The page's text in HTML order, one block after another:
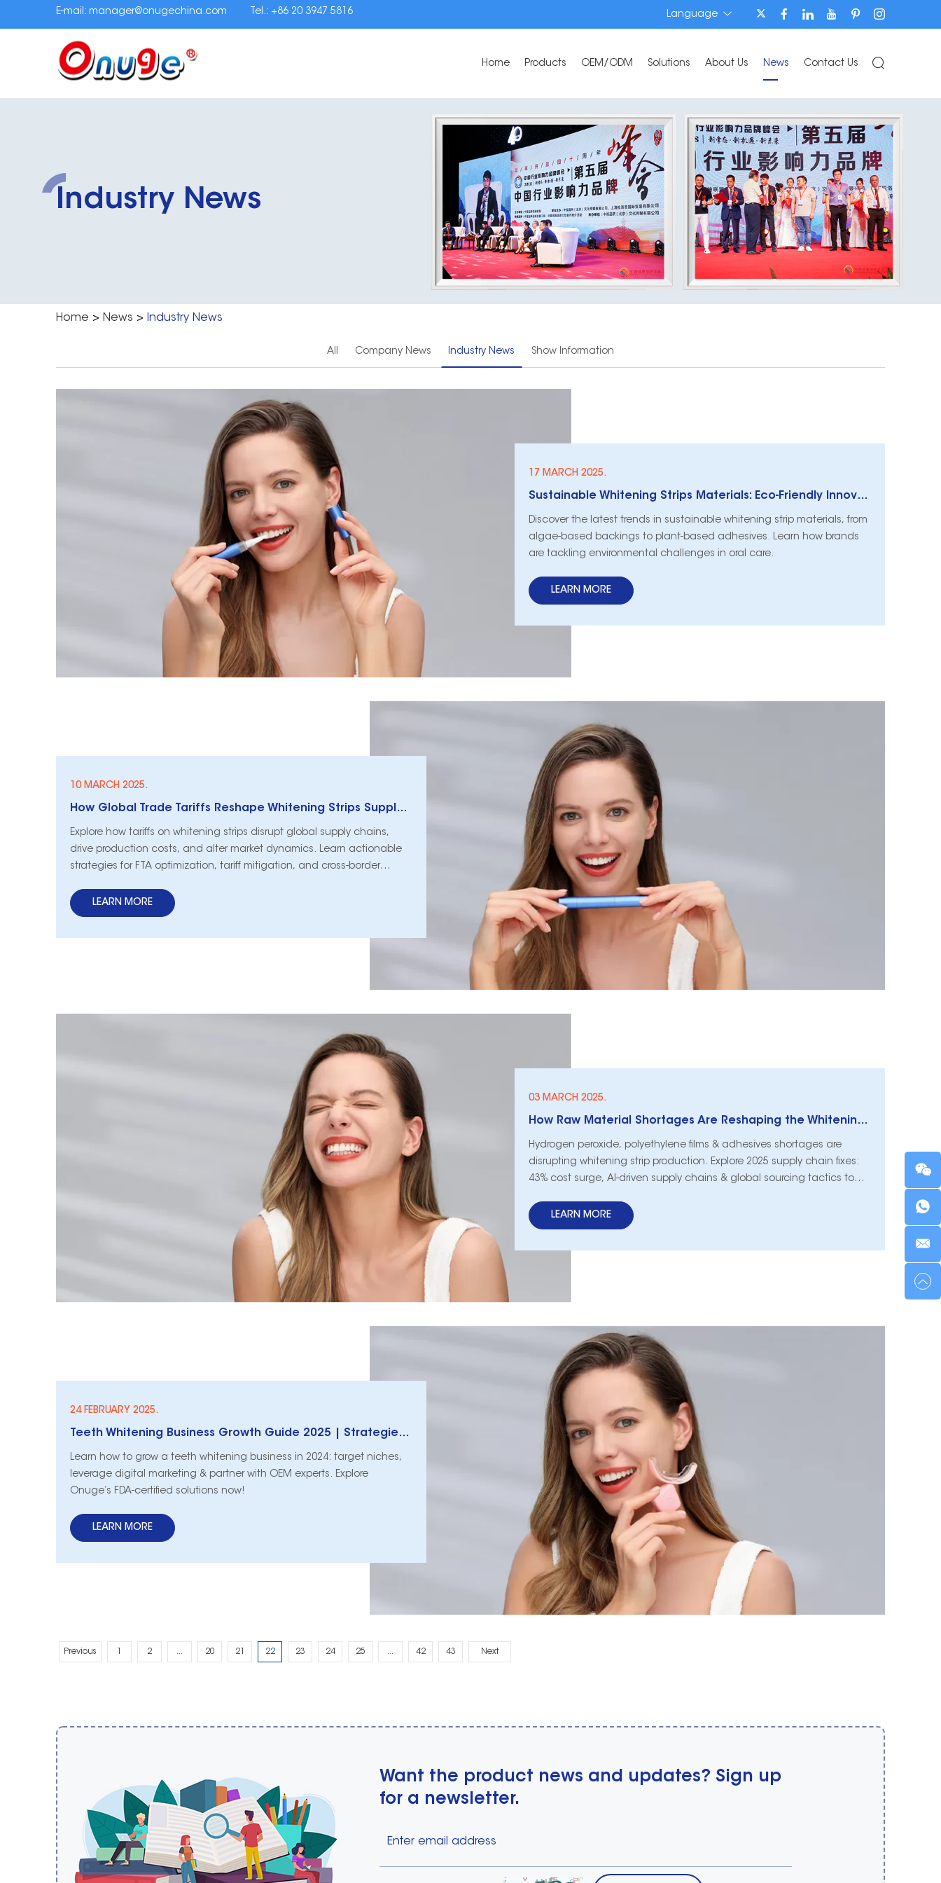
Language
E-mail: manager@onugechina.com Tel.: +86 20 3947 5816
Home Products OEM/ODM Solutions About Us News Contact Us
Industry News
Home > News > Industry News
All Company News Industry News Show Information
17 MARCH 2025.
Sustainable Whitening Strips Materials: Eco-Friendly Innovations in Oral Care
Discover the latest trends in sustainable whitening strip materials, from
algae-based backings to plant-based adhesives. Learn how brands
are tackling environmental challenges in oral care.
LEARN MORE
10 MARCH 2025.
How Global Trade Tariffs Reshape Whitening Strips Supply Chains
Explore how tariffs on whitening strips disrupt global supply chains,
drive production costs, and alter market dynamics. Learn actionable
strategies for FTA optimization, tariff mitigation, and cross-border
LEARN MORE
03 MARCH 2025.
How Raw Material Shortages Are Reshaping the Whitening Strips Supply Chain in 2025
Hydrogen peroxide, polyethylene films & adhesives shortages are
disrupting whitening strip production. Explore 2025 supply chain fixes:
43% cost surge, AI-driven supply chains & global sourcing tactics to
LEARN MORE
24 FEBRUARY 2025.
Teeth Whitening Business Growth Guide 2025 | Strategies & Tips
Learn how to grow a teeth whitening business in 2024: target niches,
leverage digital marketing & partner with OEM experts. Explore
Onuge’s FDA-certified solutions now!
LEARN MORE
Previous 2 ... 20 21 22 23 24 25 ... 42 43 Next
Want the product news and updates? Sign up
for a newsletter.